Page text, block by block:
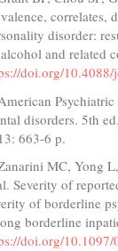
disorder:
and related
doi.org/
disorders. 5th
663-6 p.
MC, Yong
Severity of
of borderline
borderline
doi.org/